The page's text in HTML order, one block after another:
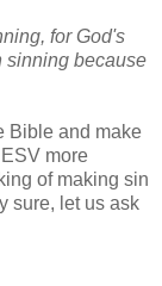
for God's
sinning because
Bible and make
more
of making sin
sure, let us ask